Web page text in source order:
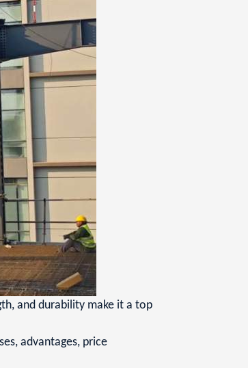
and durability make it a top
advantages, price